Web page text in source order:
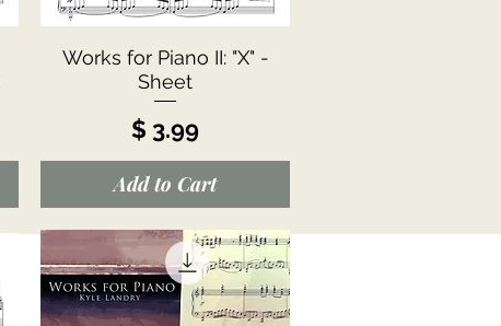
Quick View
Works for Piano II: "X" -
Sheet
Price
$ 3.99
Add to Cart